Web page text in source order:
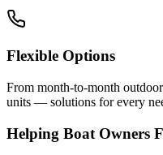
Flexible Options
From month-to-month
units — solutions for every
Helping Boat Owners